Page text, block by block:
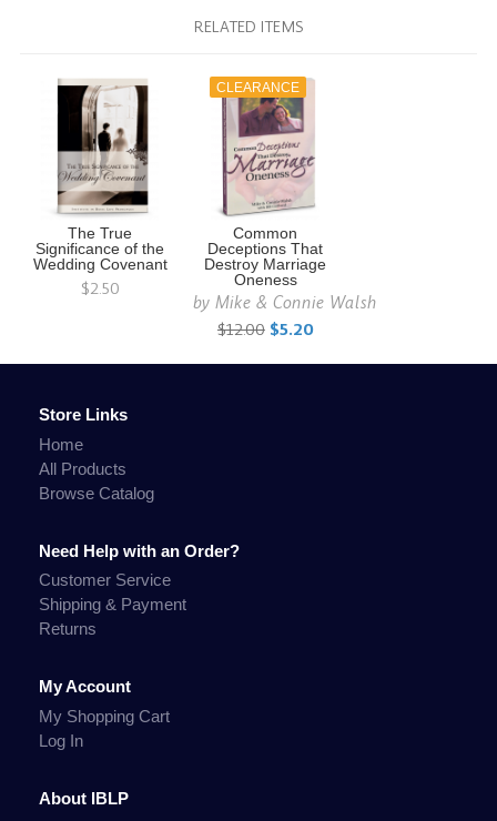
RELATED ITEMS
The True
Significance of the
Wedding Covenant
$2.50
CLEARANCE
Common
Deceptions That
Destroy Marriage
Oneness
byMike & Connie Walsh
$12.00 $5.20
Store Links
Home
All Products
Browse Catalog
Need Help with an Order?
Customer Service
Shipping & Payment
Returns
My Account
My Shopping Cart
Log In
About IBLP